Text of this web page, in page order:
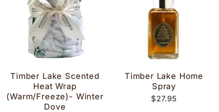
Timber Lake Scented
Heat Wrap
(Warm/Freeze)- Winter
Dove
Timber Lake Home
Spray
$27.95